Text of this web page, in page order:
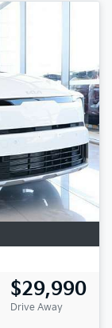
$29,990
Drive Away